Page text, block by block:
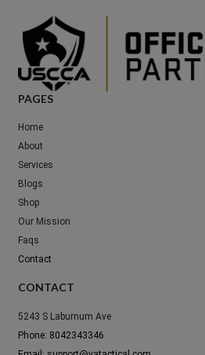
PAGES
Home
About
Services
Blogs
Shop
Our Mission
Faqs
Contact
CONTACT
5243 S Laburnum Ave
Phone: 8042343346